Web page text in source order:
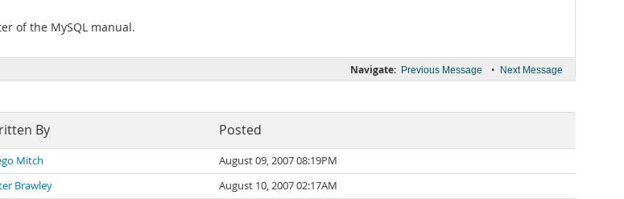
of the MySQL manual.
Navigate: Previous Message • Next Message
By Posted
Mitch
August 09, 2007 08:19PM
Brawley August 10, 2007 02:17AM